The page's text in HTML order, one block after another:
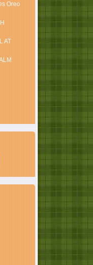
Oreo
AT